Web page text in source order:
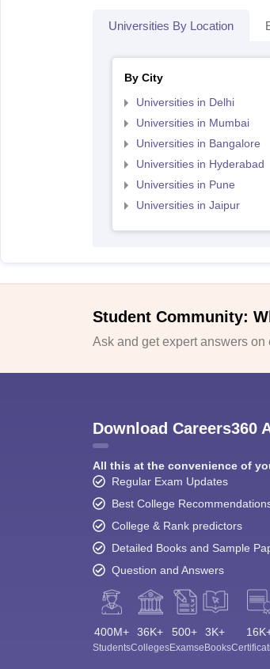
Universities By Location
By City
Universities in Delhi
Universities in Mumbai
Universities in Bangalore
Universities in Hyderabad
Universities in Pune
Universities in Jaipur
Student Community:
Ask and get expert answers
Download Careers360
All this at the convenience of
Regular Exam Updates
Best College
College & Rank predictors
Detailed Books and Sample
Question and Answers
400M+
Students
36K+
Colleges
500+
Exams
3K+
eBooks